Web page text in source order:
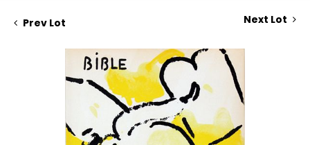
Prev Lot Next Lot